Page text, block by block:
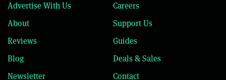
Advertise With Us
Careers
About
Support Us
Reviews
Guides
Blog
Deals & Sales
Newsletter
Contact